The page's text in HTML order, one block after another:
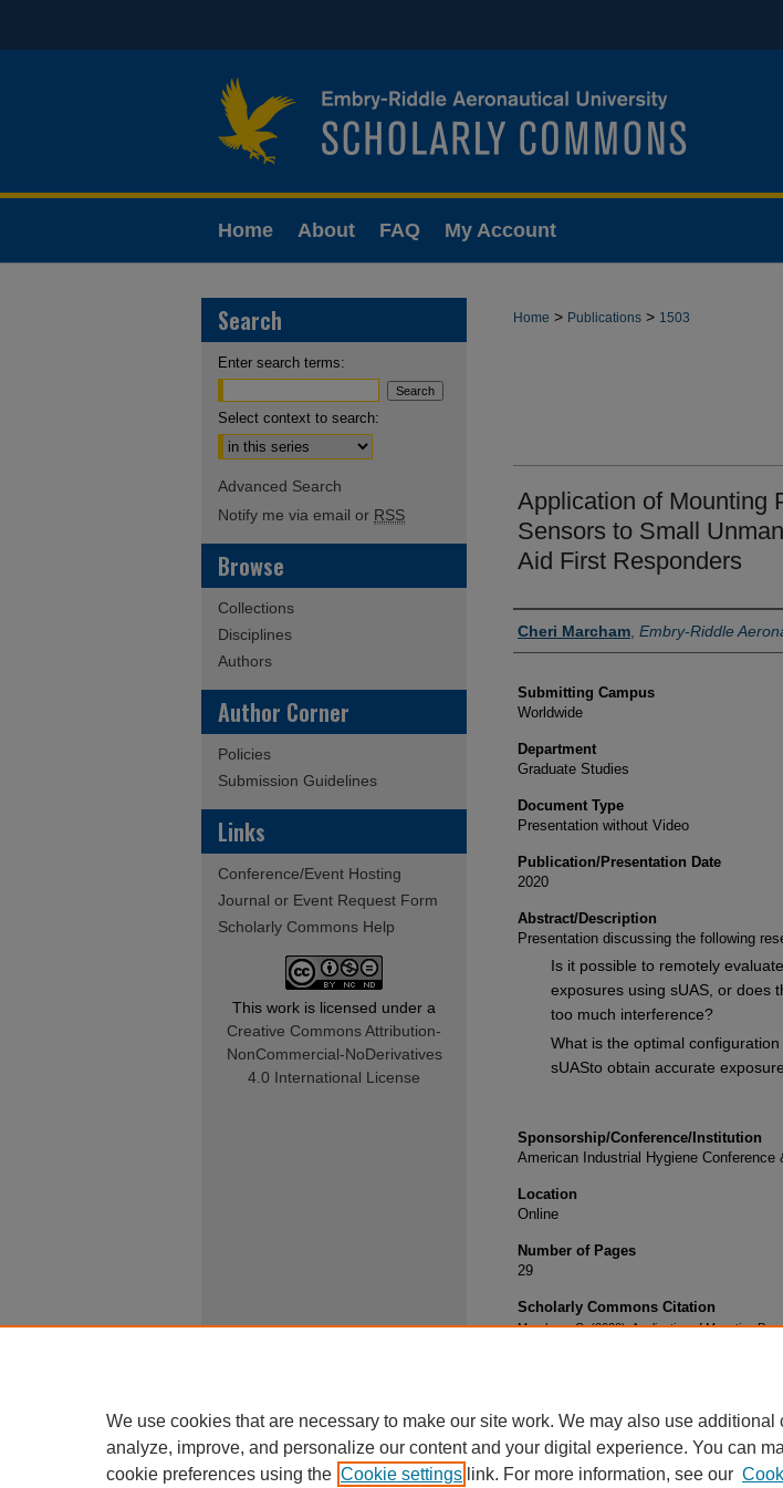
Home About FAQ My Account
Home > Publications > 1503
Application of Mounting
Sensors to Small
Aid First Responders
Authors
Cheri Marcham Embry-Riddle
Submitting Campus
Worldwide
Department
Graduate Studies
Document Type
Presentation without Video
Publication/Presentation Date
2020
Abstract/Description
Presentation discussing the following
Is it possible to remotely
exposures using sUAS, or does
too much interference?
What is the optimal
sUASto obtain accurate
Sponsorship/Conference/Institution
American Industrial Hygiene Conference
Location
Online
Number of Pages
29
Scholarly Commons Citation
Marcham, C. (2020). Application of Mounting
Search
Enter search terms:
Select context to search:
Advanced Search
Notify me via email or RSS
Browse
Collections
Disciplines
Authors
Author Corner
Policies
Submission Guidelines
Links
Conference/Event Hosting
Journal or Event Request Form
Scholarly Commons Help
This work is licensed under a
Creative Commons Attribution-
NonCommercial-NoDerivatives
4.0 International License
We use cookies that are necessary to make our site work. We may also use additional
analyze, improve, and personalize our content and your digital experience. You can
cookie preferences using the Cookie settings link. For more information, see our